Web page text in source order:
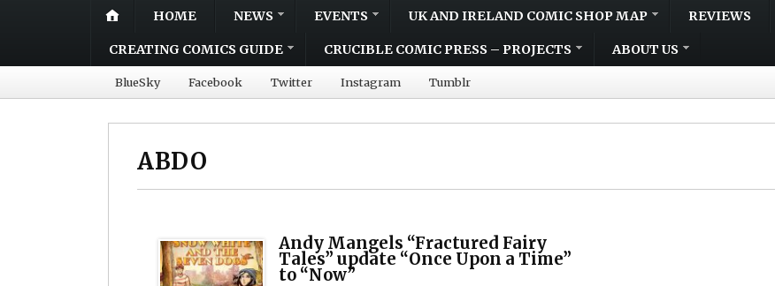
HOME NEWS EVENTS UK AND IRELAND COMIC SHOP MAP REVIEWS
CREATING COMICS GUIDE CRUCIBLE COMIC PRESS – PROJECTS ABOUT US
BlueSky Facebook Twitter Instagram Tumblr
ABDO
Andy Mangels “Fractured Fairy
Tales” update “Once Upon a Time”
to “Now”